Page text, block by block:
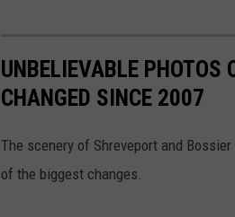
UNBELIEVABLE PHOTOS
CHANGED SINCE 2007
The scenery of Shreveport and
of the biggest changes.